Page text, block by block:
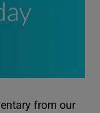
from our